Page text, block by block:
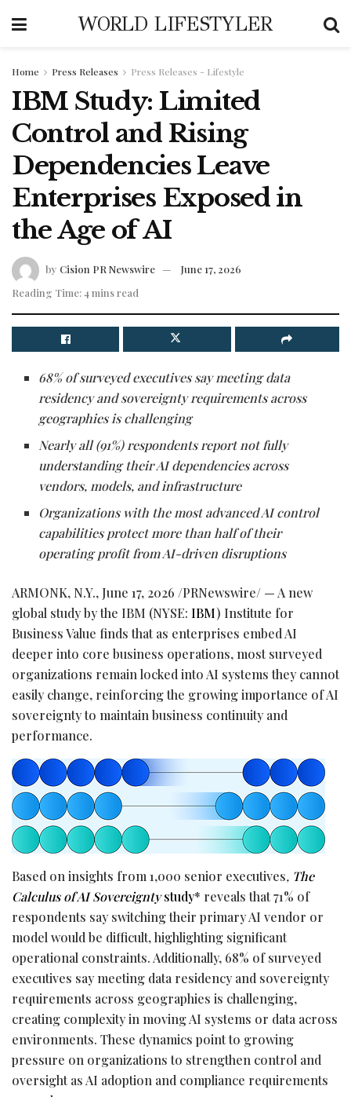
WORLD LIFESTYLER
Home Press Releases Press Releases - Lifestyle
IBM Study: Limited
Control and Rising
Dependencies Leave
Enterprises Exposed in
the Age of AI
by Cision PR Newswire
June 17, 2026
Reading Time: 4 mins read
68% of surveyed executives say meeting data
residency and sovereignty requirements across
geographies is challenging
Nearly all (91%) respondents report not fully
understanding their AI dependencies across
vendors, models, and infrastructure
Organizations with the most advanced AI control
capabilities protect more than half of their
operating profit from AI-driven disruptions
ARMONK, N.Y., June 17, 2026 /PRNewswire/ — A new
global study by the IBM (NYSE: IBM) Institute for
Business Value finds that as enterprises embed AI
deeper into core business operations, most surveyed
organizations remain locked into AI systems they cannot
easily change, reinforcing the growing importance of AI
sovereignty to maintain business continuity and
performance.
Based on insights from 1,000 senior executives, The
Calculus of AI Sovereigntystudy* reveals that 71% of
respondents say switching their primary AI vendor or
model would be difficult, highlighting significant
operational constraints. Additionally, 68% of surveyed
executives say meeting data residency and sovereignty
requirements across geographies is challenging,
creating complexity in moving AI systems or data across
environments. These dynamics point to growing
pressure on organizations to strengthen control and
oversight as AI adoption and compliance requirements